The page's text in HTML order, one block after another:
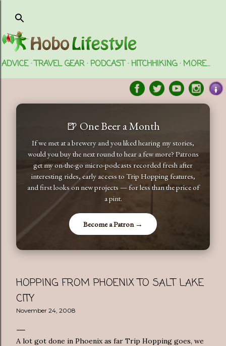
ADVICE TRAVEL GEAR PODCAST HITCHHIKING MORE…
🍺 One Beer a Month
If we met at a brewery and you liked hearing my stories,
would you buy the next round to hear a few more? Patrons
get my on-the-go micro-podcasts recorded fresh after
interesting rides, early access to Trip Hopping features,
and first looks on new projects — for less than the price of
a pint.
Become a Patron →
HOPPING FROM PHOENIX TO SALT LAKE
CITY
November 24, 2008
A lot got done in Phoenix as far Trip Hopping goes, we